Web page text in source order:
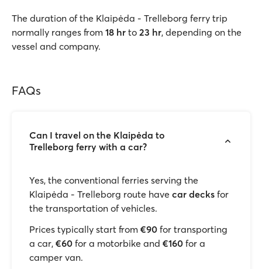
The duration of the Klaipėda - Trelleborg ferry trip
normally ranges from 18 hr to 23 hr, depending on the
vessel and company.
FAQs
Can I travel on the Klaipėda to
Trelleborg ferry with a car?
Yes, the conventional ferries serving the
Klaipėda - Trelleborg route have car decks for
the transportation of vehicles.
Prices typically start from €90 for transporting
a car, €60 for a motorbike and €160 for a
camper van.